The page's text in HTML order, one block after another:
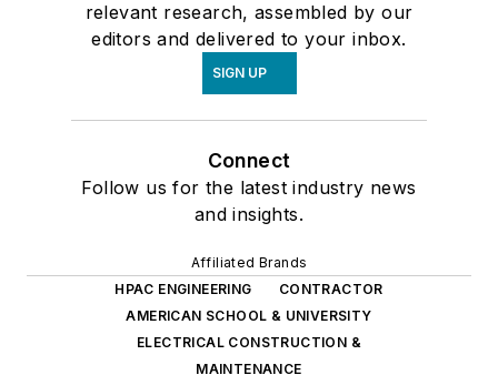
relevant research, assembled by our
editors and delivered to your inbox.
SIGN UP
Connect
Follow us for the latest industry news
and insights.
Affiliated Brands
HPAC ENGINEERING
CONTRACTOR
AMERICAN SCHOOL & UNIVERSITY
ELECTRICAL CONSTRUCTION &
MAINTENANCE